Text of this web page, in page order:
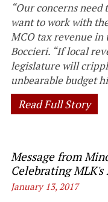
“Our concerns need
want to work with
MCO tax revenue in
Boccieri. “If local
legislature will
unbearable budget
Read Full Story
Message from
Celebrating
January 13, 2017